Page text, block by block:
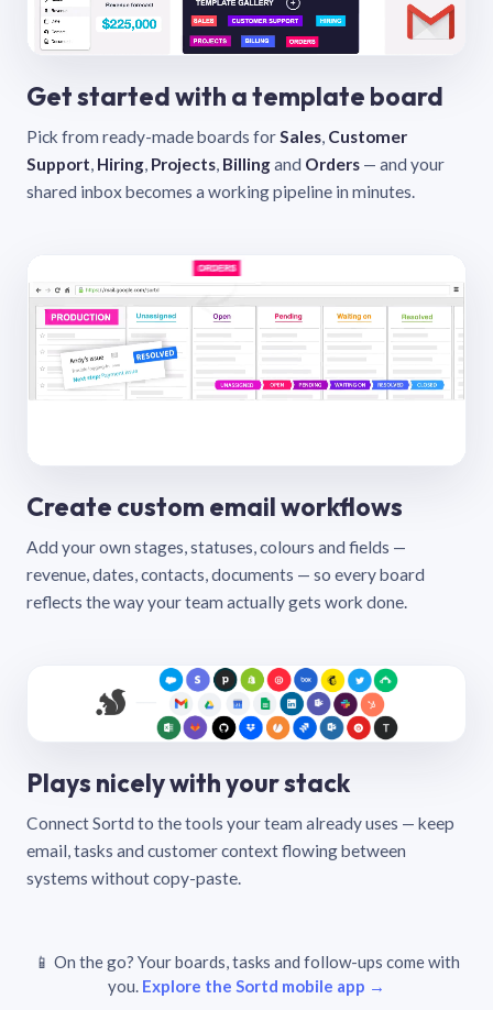
Get started with a template board
Pick from ready-made boards forSales, Customer
Support, Hiring, Projects, Billingand Orders — and your
shared inbox becomes a working pipeline in minutes.
Create custom email workflows
Add your own stages, statuses, colours and fields —
revenue, dates, contacts, documents — so every board
reflects the way your team actually gets work done.
Plays nicely with your stack
Connect Sortd to the tools your team already uses — keep
email, tasks and customer context flowing between
systems without copy-paste.
📱 On the go? Your boards, tasks and follow-ups come with
you. Explore the Sortd mobile app →